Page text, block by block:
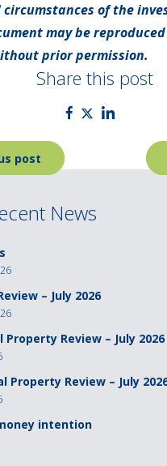
of the
may be
prior permission.
Share this post
post
News
– July 2026
Property Review – July 2026
Property Review – July
intention